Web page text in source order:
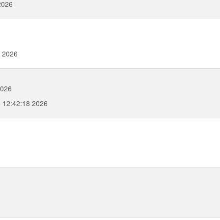
2026